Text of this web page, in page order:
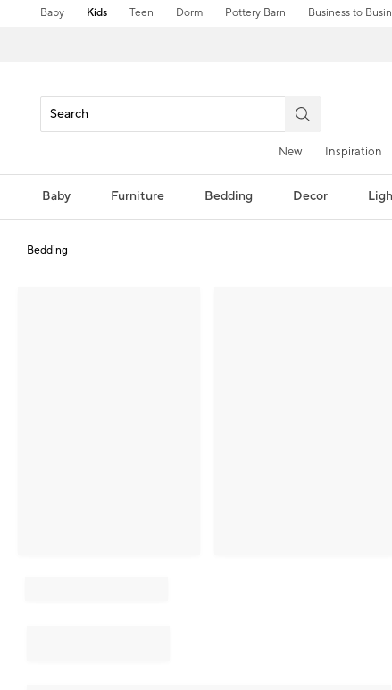
Baby Kids Teen Dorm Pottery Barn Business to
New Inspiration
Baby Furniture Bedding Decor
Bedding